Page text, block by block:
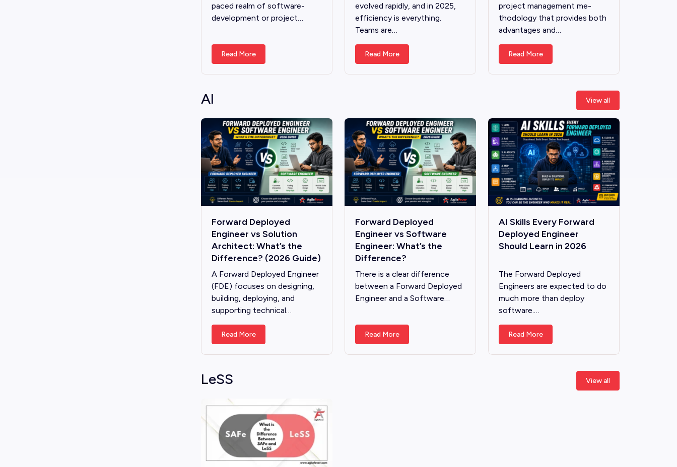
paced realm of software­
development or proje­ct…
Read More
evolved rapidly, and in 2025,
efficiency is everything.
Teams are…
Read More
project management me­
thodology that provides both
advantages and…
Read More
AI View all
Forward Deployed
Engineer vs Solution
Architect: What’s the
Difference? (2026 Guide)
A Forward Deployed Engineer
(FDE) focuses on designing,
building, deploying, and
supporting technical…
Read More
Forward Deployed
Engineer vs Software
Engineer: What’s the
Difference?
There is a clear difference
between a Forward Deployed
Engineer and a Software…
Read More
AI Skills Every Forward
Deployed Engineer
Should Learn in 2026
The Forward Deployed
Engineers are expected to do
much more than deploy
software.…
Read More
LeSS View all